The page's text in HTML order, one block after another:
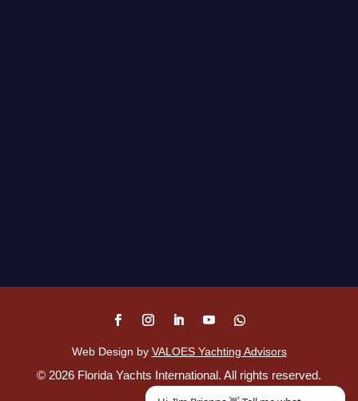
Web Design by VALOES Yachting Advisors
© 2026 Florida Yachts International. All rights reserved.
Disclaimer